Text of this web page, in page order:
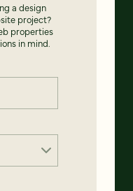
a design
project?
properties
in mind.